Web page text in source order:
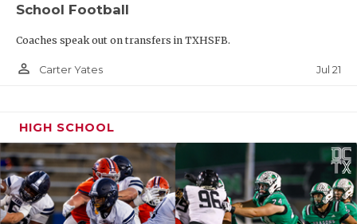
School Football
Coaches speak out on transfers in TXHSFB.
person_outline Carter Yates Jul 21
HIGH SCHOOL